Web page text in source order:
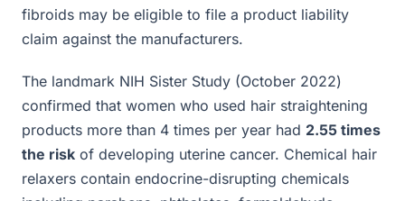
fibroids may be eligible to file a product liability
claim against the manufacturers.
The landmark NIH Sister Study (October 2022)
confirmed that women who used hair straightening
products more than 4 times per year had 2.55 times
the risk of developing uterine cancer. Chemical hair
relaxers contain endocrine-disrupting chemicals